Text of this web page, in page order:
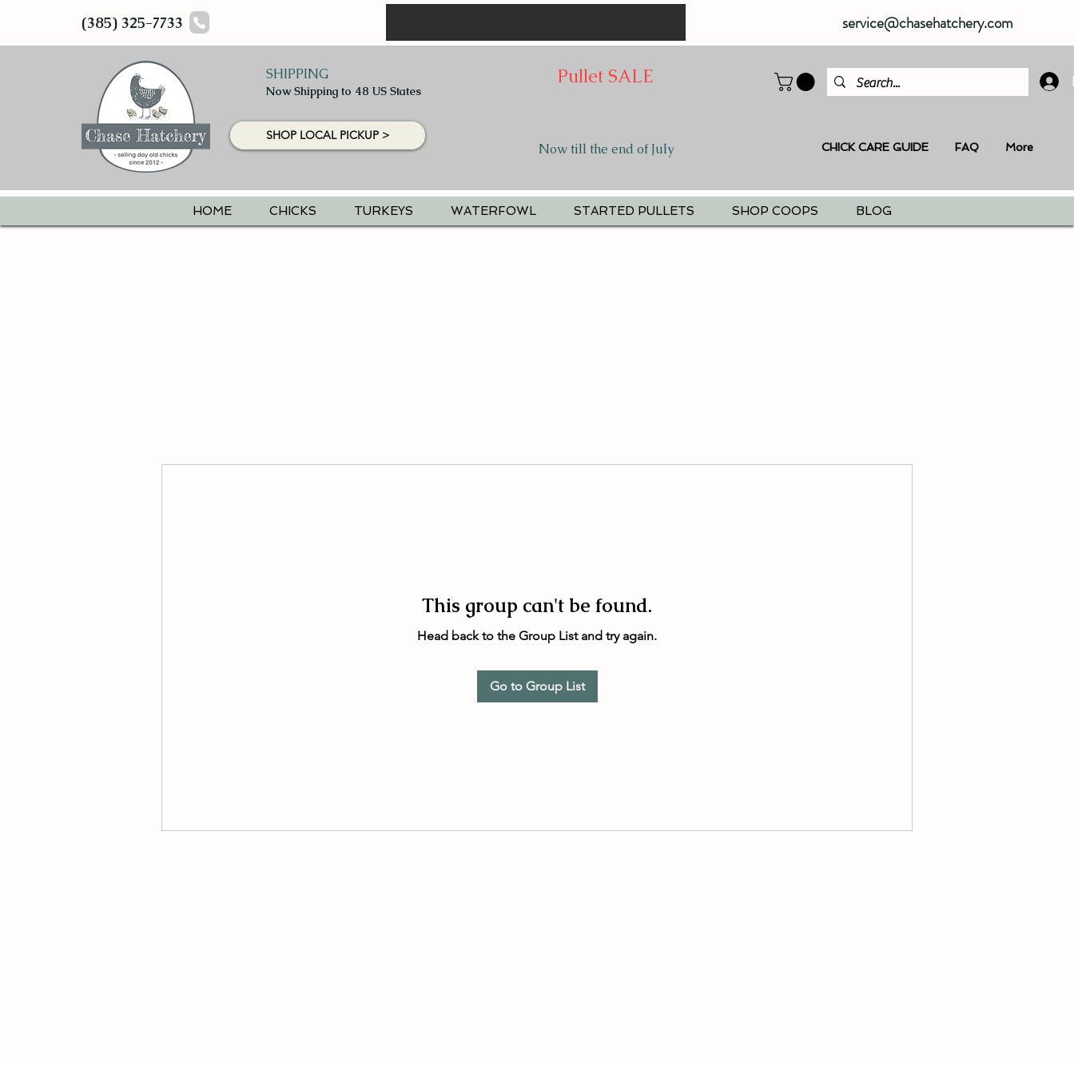
(385) 325-7733 service@chasehatchery.com
SHIPPING
Now Shipping to 48 US States
SHOP LOCAL PICKUP >
Pullet SALE
Now till the end of July CHICK CARE GUIDE FAQ More
HOME CHICKS TURKEYS WATERFOWL STARTED PULLETS SHOP COOPS BLOG
This group can't be found.
Head back to the Group List and try again.
Go to Group List